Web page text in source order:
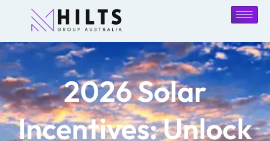
2026 Solar
Incentives: Unlock